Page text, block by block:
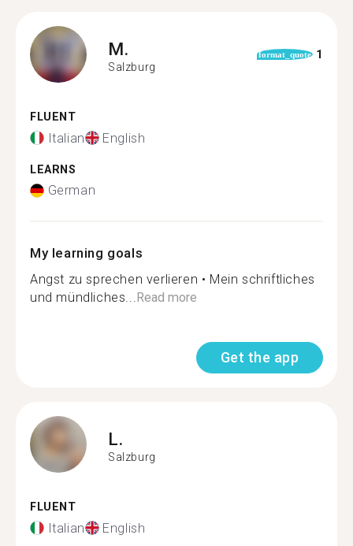
M.
Salzburg
format_quote 1
FLUENT
Italian English
LEARNS
German
My learning goals
Angst zu sprechen verlieren • Mein schriftliches
und mündliches...Read more
Get the app
L.
Salzburg
FLUENT
Italian English